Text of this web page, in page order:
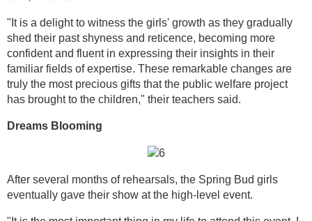
"It is a delight to witness the girls' growth as they gradually
shed their past shyness and reticence, becoming more
confident and fluent in expressing their insights in their
familiar fields of expertise. These remarkable changes are
truly the most precious gifts that the public welfare project
has brought to the children," their teachers said.
Dreams Blooming
After several months of rehearsals, the Spring Bud girls
eventually gave their show at the high-level event.